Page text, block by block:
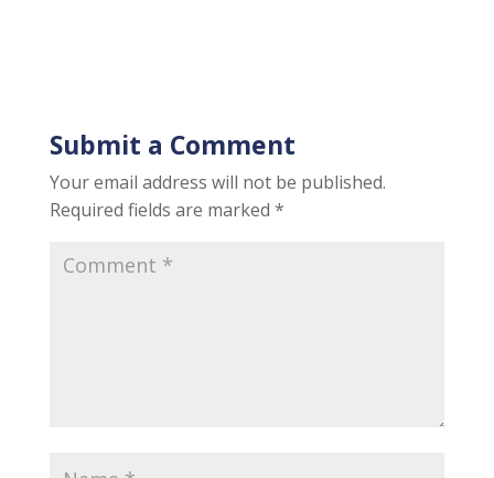
Submit a Comment
Your email address will not be published.
Required fields are marked *